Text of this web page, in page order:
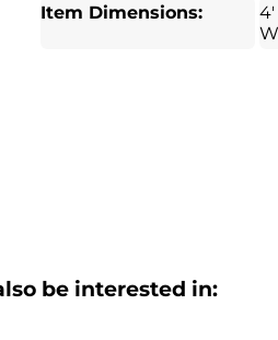
Item Dimensions:
4'
be interested in: